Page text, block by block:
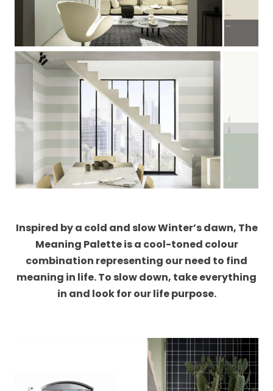
Inspired by a cold and slow Winter’s dawn, The
Meaning Palette is a cool-toned colour
combination representing our need to find
meaning in life. To slow down, take everything
in and look for our life purpose.